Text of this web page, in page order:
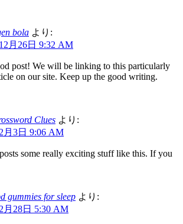
bola より:
月26日 9:32 AM
post! We will be linking to this particularly
on our site. Keep up the good writing.
Clues より:
月3日 9:06 AM
some really exciting stuff like this. If you
gummies for sleep より:
月28日 5:30 AM